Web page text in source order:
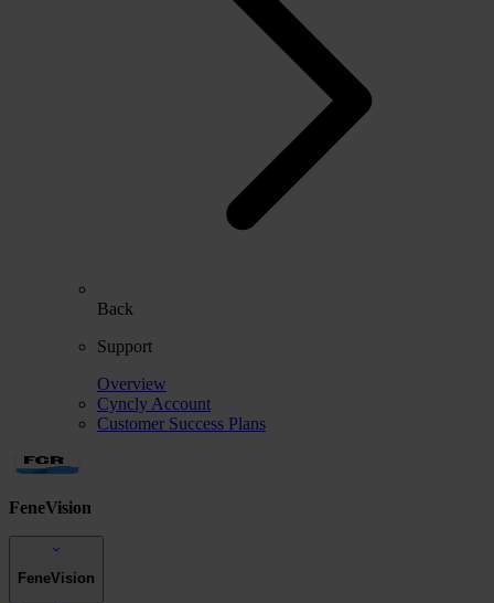
Back
Support
Overview
Cyncly Account
Customer Success Plans
FeneVision
FeneVision